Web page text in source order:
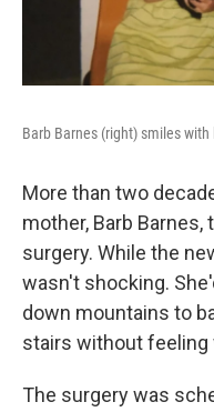
Barb Barnes (right) smiles
More than two
mother, Barb
surgery. While the
wasn't shocking.
down mountains to
stairs without feeling
The surgery was